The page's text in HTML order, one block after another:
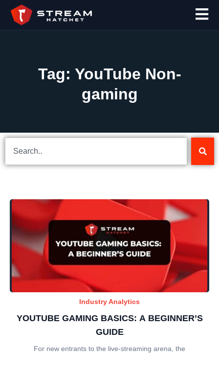
Tag: YouTube Non-
gaming
Industry Analytics
YOUTUBE GAMING BASICS: A BEGINNER’S
GUIDE
For new entrants to the live-streaming arena, the